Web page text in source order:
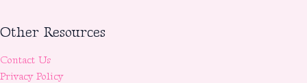
Other Resources
Contact Us
Privacy Policy